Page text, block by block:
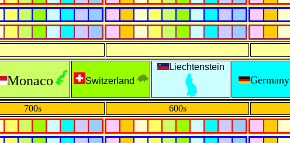
Monaco Switzerland
Liechtenstein
Germany
700s 600s